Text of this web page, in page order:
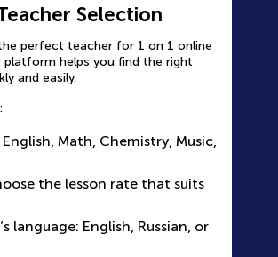
Selection
perfect teacher for 1 on 1 online
platform helps you find the right
and easily.
Math, Chemistry, Music,
the lesson rate that suits
language: English, Russian, or
Profile Page with Full
Information
has a detailed page with complete
and qualifications: certificates,
of work
real success stories and
a clear view of the teacher’s
slots
Lesson Booking
time slot in the
and a reminder
are conducted online, and you
perfect teacher for 1 on 1 online